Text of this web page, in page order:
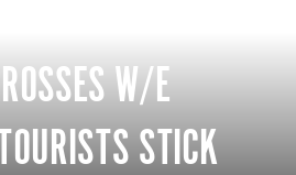
W/E
STICK